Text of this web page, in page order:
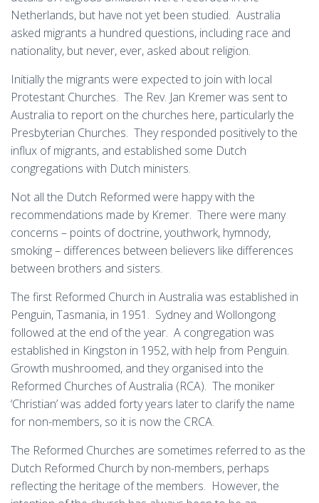
Netherlands, but have not yet been studied. Australia
asked migrants a hundred questions, including race and
nationality, but never, ever, asked about religion.
Initially the migrants were expected to join with local
Protestant Churches. The Rev. Jan Kremer was sent to
Australia to report on the churches here, particularly the
Presbyterian Churches. They responded positively to the
influx of migrants, and established some Dutch
congregations with Dutch ministers.
Not all the Dutch Reformed were happy with the
recommendations made by Kremer. There were many
concerns – points of doctrine, youthwork, hymnody,
smoking – differences between believers like differences
between brothers and sisters.
The first Reformed Church in Australia was established in
Penguin, Tasmania, in 1951. Sydney and Wollongong
followed at the end of the year. A congregation was
established in Kingston in 1952, with help from Penguin.
Growth mushroomed, and they organised into the
Reformed Churches of Australia (RCA). The moniker
‘Christian’ was added forty years later to clarify the name
for non-members, so it is now the CRCA.
The Reformed Churches are sometimes referred to as the
Dutch Reformed Church by non-members, perhaps
reflecting the heritage of the members. However, the